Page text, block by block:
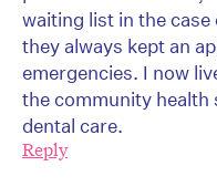
waiting list in the
they always kept an
emergencies. I now
the community health
dental care.
Reply